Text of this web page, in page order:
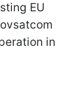
EU
in